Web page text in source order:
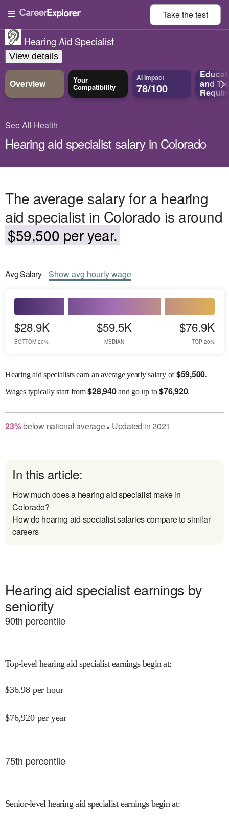
Take thetest
Hearing Aid Specialist
View details
Overview Your
Compatibility
AI Impact
78/100 and
See All Health
Hearing aid specialist salary in Colorado
The average salary for a hearing
aid specialist in Colorado is around
$59,500 per year.
AvgSalary Showavg hourly wage
$28.9K
BOTTOM 20%
$59.5K
MEDIAN
$76.9K
TOP 20%
Hearing aid specialists earn an average yearly salary of$59,500.
Wagestypically start from$28,940and go up to$76,920.
23% belownational average● Updated in2021
In this article:
How much does a hearing aid specialist make in
Colorado?
How do hearing aid specialist salaries compare to similar
careers
Hearing aid specialist earnings by
seniority
90th percentile
Top-level hearing aid specialist earnings begin at:
$36.98 per hour
$76,920 per year
75th percentile
Senior-level hearing aid specialist earnings begin at: